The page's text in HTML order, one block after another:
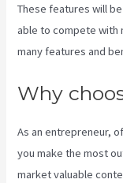
These features will
able to compete with
many features and
Why
As an entrepreneur,
you make the most
market valuable